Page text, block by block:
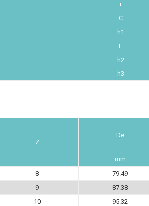
r
C
h1
L
h2
h3
Z
De
mm
8
79.49
9
87.38
10
95.32